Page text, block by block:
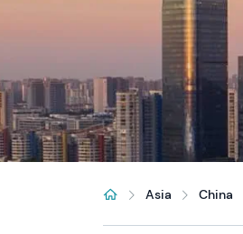
Asia China